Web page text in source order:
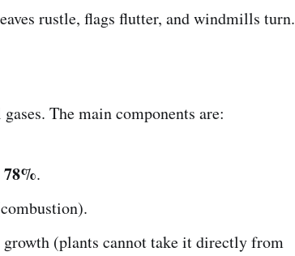
rustle, flags flutter, and windmills turn.
The main components are:
78%.
(plants cannot take it directly from